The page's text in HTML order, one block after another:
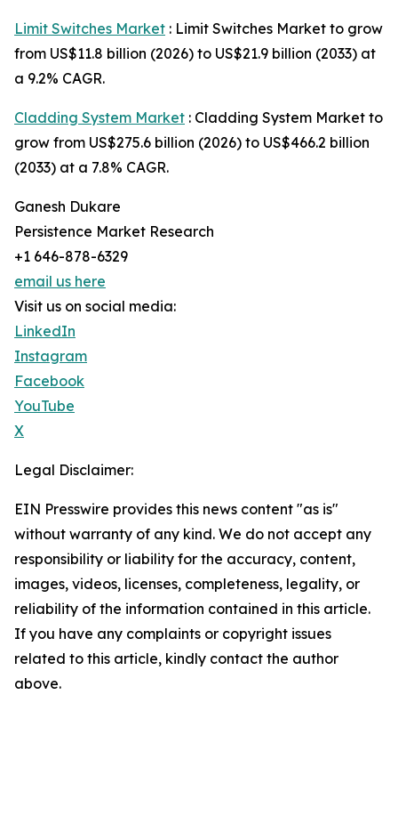
Limit Switches Market : Limit Switches Market to grow
from US$11.8 billion (2026) to US$21.9 billion (2033) at
a 9.2% CAGR.
Cladding System Market : Cladding System Market to
grow from US$275.6 billion (2026) to US$466.2 billion
(2033) at a 7.8% CAGR.
Ganesh Dukare
Persistence Market Research
+1 646-878-6329
email us here
Visit us on social media:
LinkedIn
Instagram
Facebook
YouTube
X
Legal Disclaimer:
EIN Presswire provides this news content "as is"
without warranty of any kind. We do not accept any
responsibility or liability for the accuracy, content,
images, videos, licenses, completeness, legality, or
reliability of the information contained in this article.
If you have any complaints or copyright issues
related to this article, kindly contact the author
above.